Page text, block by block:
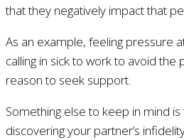
that they negatively impact that
As an example, feeling pressure
calling in sick to work to avoid
reason to seek support.
Something else to keep in mind
discovering your partner’s